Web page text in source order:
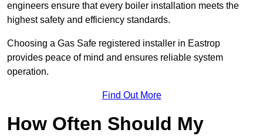
engineers ensure that every boiler installation meets the
highest safety and efficiency standards.
Choosing a Gas Safe registered installer in Eastrop
provides peace of mind and ensures reliable system
operation.
Find Out More
How Often Should My